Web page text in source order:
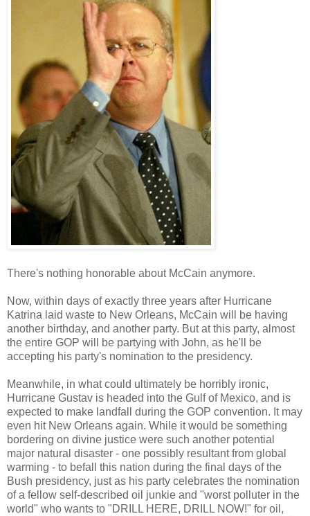
There's nothing honorable about McCain anymore.
Now, within days of exactly three years after Hurricane
Katrina laid waste to New Orleans, McCain will be having
another birthday, and another party. But at this party, almost
the entire GOP will be partying with John, as he'll be
accepting his party's nomination to the presidency.
Meanwhile, in what could ultimately be horribly ironic,
Hurricane Gustav is headed into the Gulf of Mexico, and is
expected to make landfall during the GOP convention. It may
even hit New Orleans again. While it would be something
bordering on divine justice were such another potential
major natural disaster - one possibly resultant from global
warming - to befall this nation during the final days of the
Bush presidency, just as his party celebrates the nomination
of a fellow self-described oil junkie and "worst polluter in the
world" who wants to "DRILL HERE, DRILL NOW!" for oil,